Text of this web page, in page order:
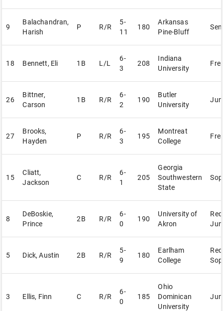
9
Balachandran,
Harish
P R/R
5-
11
180
Arkansas
Pine-Bluff
18 Bennett, Eli 1B L/L
6-
3
208
Indiana
University
26
Bittner,
Carson
1B R/R
6-
2
190
Butler
University
27
Brooks,
Hayden
P R/R
6-
3
195
Montreat
College
15
Cliatt,
Jackson
C R/R
6-
1
205
Georgia
Southwestern
State
8
DeBoskie,
Prince
2B R/R
6-
0
190
University of
Akron
5 Dick, Austin 2B R/R
5-
9
180
Earlham
College
3 Ellis, Finn C R/R
6-
0
185
Ohio
Dominican
University